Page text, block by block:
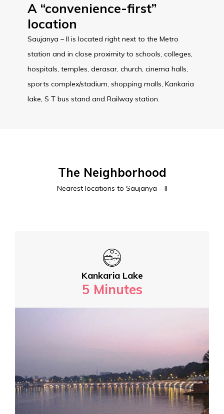
A “convenience-first”
location
Saujanya – II is located right next to the Metro
station and in close proximity to schools, colleges,
hospitals, temples, derasar, church, cinema halls,
sports complex/stadium, shopping malls, Kankaria
lake, S T bus stand and Railway station.
The Neighborhood
Nearest locations to Saujanya – II
Kankaria Lake
5 Minutes